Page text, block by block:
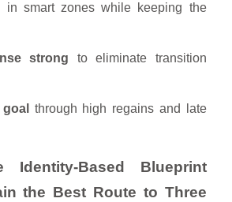
in smart zones while keeping the
strong to eliminate transition
through high regains and late
Identity-Based Blueprint
the Best Route to Three